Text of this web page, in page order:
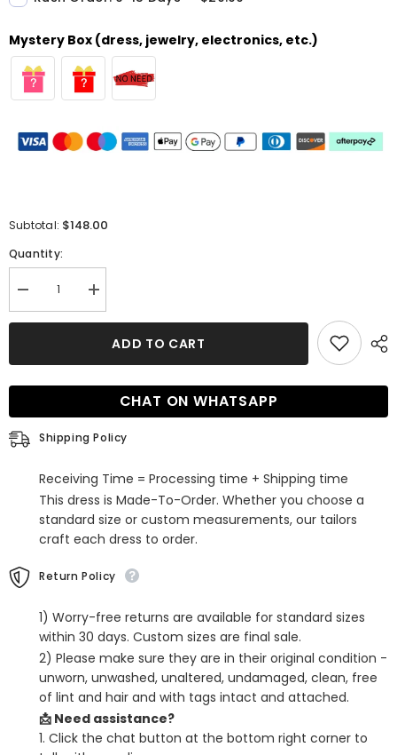
Mystery Box (dress, jewelry, electronics, etc.)
Subtotal: $148.00
Quantity:
Decrease
quantity
for
Cocktail
with
Bow
Increase
quantity
for
Beaded
Cocktail
Dress
with
ADD TO CART
CHAT ON WHATSAPP
Shipping Policy
Receiving Time = Processing time + Shipping time
This dress is Made-To-Order. Whether you choose a
standard size or custom measurements, our tailors
craft each dress to order.
Return Policy
1) Worry-free returns are available for standard sizes
within 30 days. Custom sizes are final sale.
2) Please make sure they are in their original condition -
unworn, unwashed, unaltered, undamaged, clean, free
of lint and hair and with tags intact and attached.
📩 Need assistance?
1. Click the chat button at the bottom right corner to